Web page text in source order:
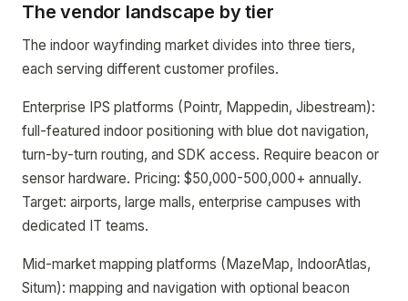
The vendor landscape by tier
The indoor wayfinding market divides into three tiers,
each serving different customer profiles.
Enterprise IPS platforms (Pointr, Mappedin, Jibestream):
full-featured indoor positioning with blue dot navigation,
turn-by-turn routing, and SDK access. Require beacon or
sensor hardware. Pricing: $50,000-500,000+ annually.
Target: airports, large malls, enterprise campuses with
dedicated IT teams.
Mid-market mapping platforms (MazeMap, IndoorAtlas,
Situm): mapping and navigation with optional beacon